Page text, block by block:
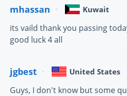
mhassan Kuwait
its vaild thank you passing
good luck 4 all
jgbest United States
Guys, I don't know but some